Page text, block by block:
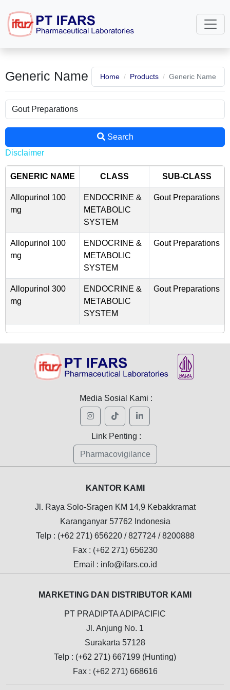
Generic Name Home Products Generic Name
Search
Disclaimer
GENERIC NAME CLASS SUB-CLASS
Allopurinol 100
mg
ENDOCRINE &
METABOLIC
SYSTEM
Gout Preparations
Allopurinol 100
mg
ENDOCRINE &
METABOLIC
SYSTEM
Gout Preparations
Allopurinol 300
mg
ENDOCRINE &
METABOLIC
SYSTEM
Gout Preparations
Media Sosial Kami :
Link Penting :
Pharmacovigilance
KANTOR KAMI
Jl. Raya Solo-Sragen KM 14,9 Kebakkramat
Karanganyar 57762 Indonesia
Telp : (+62 271) 656220 / 827724 / 8200888
Fax : (+62 271) 656230
Email : info@ifars.co.id
MARKETING DAN DISTRIBUTOR KAMI
PT PRADIPTA ADIPACIFIC
Jl. Anjung No. 1
Surakarta 57128
Telp : (+62 271) 667199 (Hunting)
Fax : (+62 271) 668616